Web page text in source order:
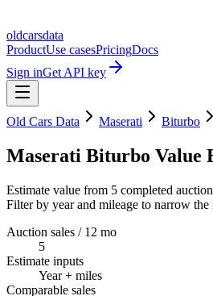
oldcarsdata
ProductUse casesPricingDocs
Sign inGet API key
Old Cars Data Maserati Biturbo
Maserati Biturbo Value
Estimate value from 5 completed
Filter by year and mileage to narrow the
Auction sales / 12 mo
5
Estimate inputs
Year + miles
Comparable sales